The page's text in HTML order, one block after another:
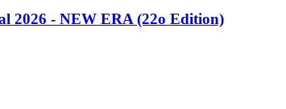
2026 - NEW ERA (22o Edition)